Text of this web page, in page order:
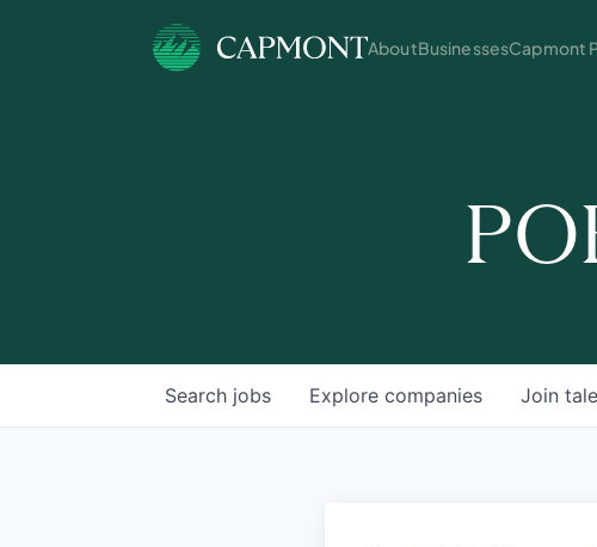
AboutBusinessesCapmont
Search jobs Explore companies Join